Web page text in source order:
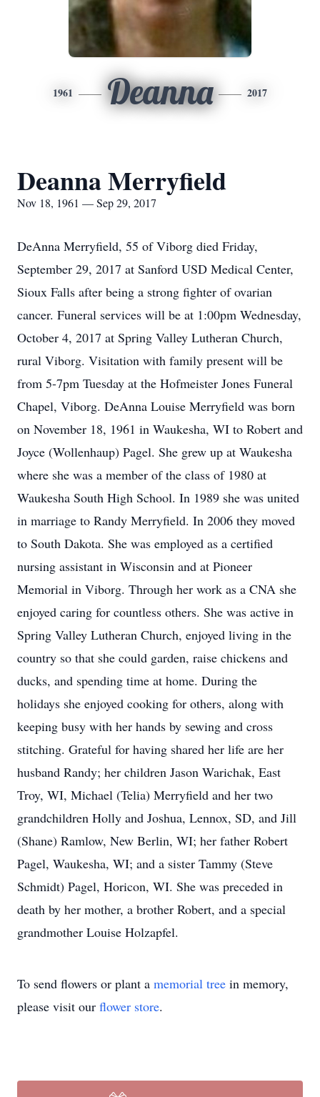
1961 Deanna 2017
Deanna Merryfield
Nov 18, 1961 — Sep 29, 2017
DeAnna Merryfield, 55 of Viborg died Friday,
September 29, 2017 at Sanford USD Medical Center,
Sioux Falls after being a strong fighter of ovarian
cancer. Funeral services will be at 1:00pm Wednesday,
October 4, 2017 at Spring Valley Lutheran Church,
rural Viborg. Visitation with family present will be
from 5-7pm Tuesday at the Hofmeister Jones Funeral
Chapel, Viborg. DeAnna Louise Merryfield was born
on November 18, 1961 in Waukesha, WI to Robert and
Joyce (Wollenhaup) Pagel. She grew up at Waukesha
where she was a member of the class of 1980 at
Waukesha South High School. In 1989 she was united
in marriage to Randy Merryfield. In 2006 they moved
to South Dakota. She was employed as a certified
nursing assistant in Wisconsin and at Pioneer
Memorial in Viborg. Through her work as a CNA she
enjoyed caring for countless others. She was active in
Spring Valley Lutheran Church, enjoyed living in the
country so that she could garden, raise chickens and
ducks, and spending time at home. During the
holidays she enjoyed cooking for others, along with
keeping busy with her hands by sewing and cross
stitching. Grateful for having shared her life are her
husband Randy; her children Jason Warichak, East
Troy, WI, Michael (Telia) Merryfield and her two
grandchildren Holly and Joshua, Lennox, SD, and Jill
(Shane) Ramlow, New Berlin, WI; her father Robert
Pagel, Waukesha, WI; and a sister Tammy (Steve
Schmidt) Pagel, Horicon, WI. She was preceded in
death by her mother, a brother Robert, and a special
grandmother Louise Holzapfel.
To send flowers or plant a memorial tree in memory,
please visit our flower store.